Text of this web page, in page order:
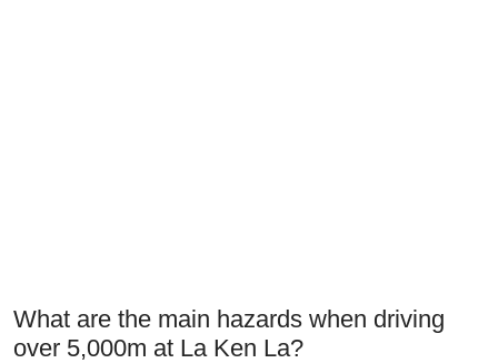
What are the main hazards when driving
over 5,000m at La Ken La?